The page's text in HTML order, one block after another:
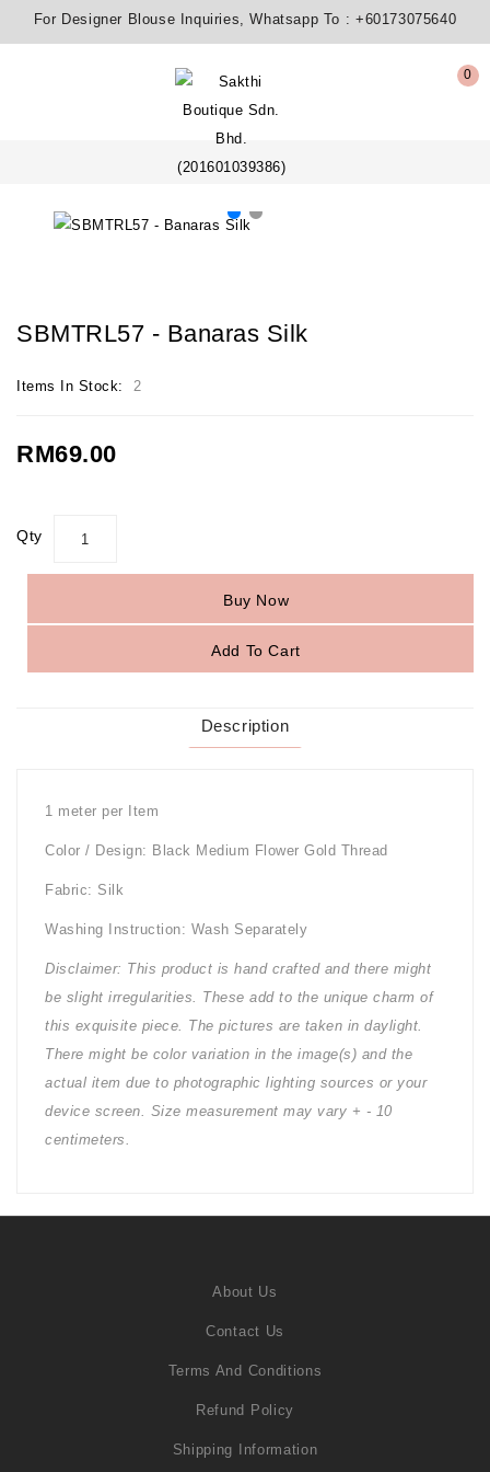
For Designer Blouse Inquiries, Whatsapp To : +60173075640
0
SBMTRL57 - Banaras Silk
Items In Stock: 2
RM69.00
Qty
Buy Now
Add To Cart
Description
1 meter per Item
Color / Design: Black Medium Flower Gold Thread
Fabric: Silk
Washing Instruction: Wash Separately
Disclaimer: This product is hand crafted and there might
be slight irregularities. These add to the unique charm of
this exquisite piece. The pictures are taken in daylight.
There might be color variation in the image(s) and the
actual item due to photographic lighting sources or your
device screen. Size measurement may vary + - 10
centimeters.
About Us
Contact Us
Terms And Conditions
Refund Policy
Shipping Information